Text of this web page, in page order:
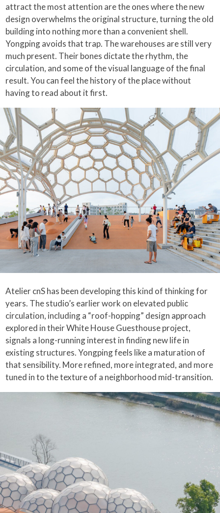
attract the most attention are the ones where the new
design overwhelms the original structure, turning the old
building into nothing more than a convenient shell.
Yongping avoids that trap. The warehouses are still very
much present. Their bones dictate the rhythm, the
circulation, and some of the visual language of the final
result. You can feel the history of the place without
having to read about it first.
Atelier cnS has been developing this kind of thinking for
years. The studio’s earlier work on elevated public
circulation, including a “roof-hopping” design approach
explored in their White House Guesthouse project,
signals a long-running interest in finding new life in
existing structures. Yongping feels like a maturation of
that sensibility. More refined, more integrated, and more
tuned in to the texture of a neighborhood mid-transition.